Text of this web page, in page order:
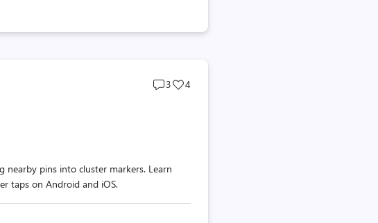
Post
3
Post
4
pins into cluster markers. Learn
taps on Android and iOS.